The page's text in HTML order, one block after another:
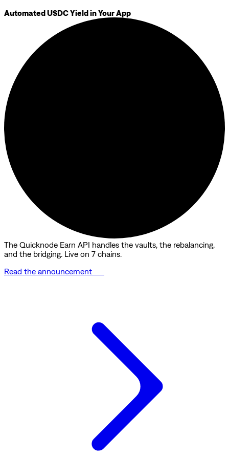
Automated USDC Yield in Your App
The Quicknode Earn API handles the vaults, the rebalancing,
and the bridging. Live on 7 chains.
Read the announcement